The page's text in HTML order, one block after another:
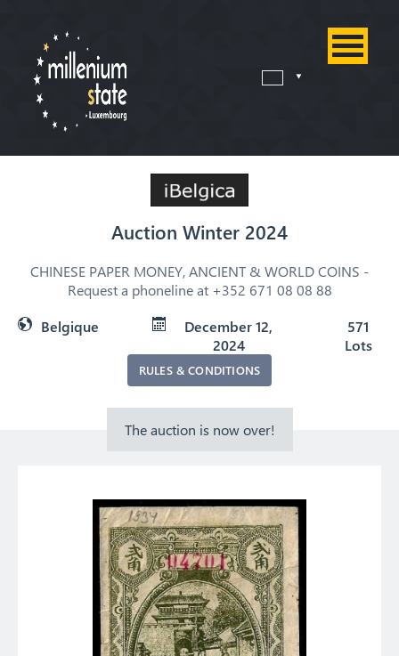
Auction Winter 2024
CHINESE PAPER MONEY, ANCIENT & WORLD COINS -
Request a phoneline at +352 671 08 08 88
Belgique
December 12,
2024
571
Lots
RULES & CONDITIONS
The auction is now over!